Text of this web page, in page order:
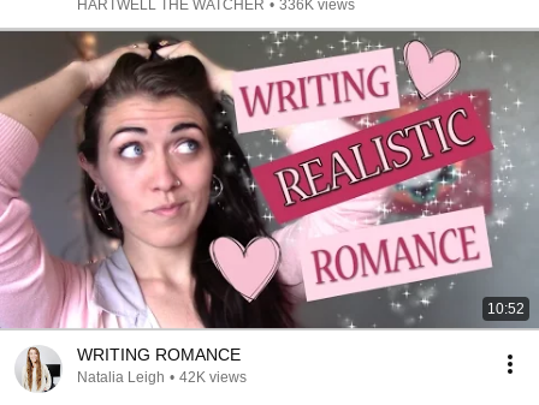
HARTWELL THE WATCHER • 336K views
10:52
WRITING ROMANCE
Natalia Leigh • 42K views